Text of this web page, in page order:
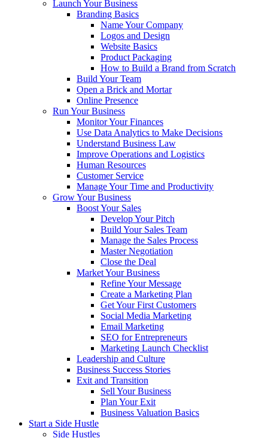
Launch Your Business
Branding Basics
Name Your Company
Logos and Design
Website Basics
Product Packaging
How to Build a Brand from Scratch
Build Your Team
Open a Brick and Mortar
Online Presence
Run Your Business
Monitor Your Finances
Use Data Analytics to Make Decisions
Understand Business Law
Improve Operations and Logistics
Human Resources
Customer Service
Manage Your Time and Productivity
Grow Your Business
Boost Your Sales
Develop Your Pitch
Build Your Sales Team
Manage the Sales Process
Master Negotiation
Close the Deal
Market Your Business
Refine Your Message
Create a Marketing Plan
Get Your First Customers
Social Media Marketing
Email Marketing
SEO for Entrepreneurs
Marketing Launch Checklist
Leadership and Culture
Business Success Stories
Exit and Transition
Sell Your Business
Plan Your Exit
Business Valuation Basics
Start a Side Hustle
Side Hustles